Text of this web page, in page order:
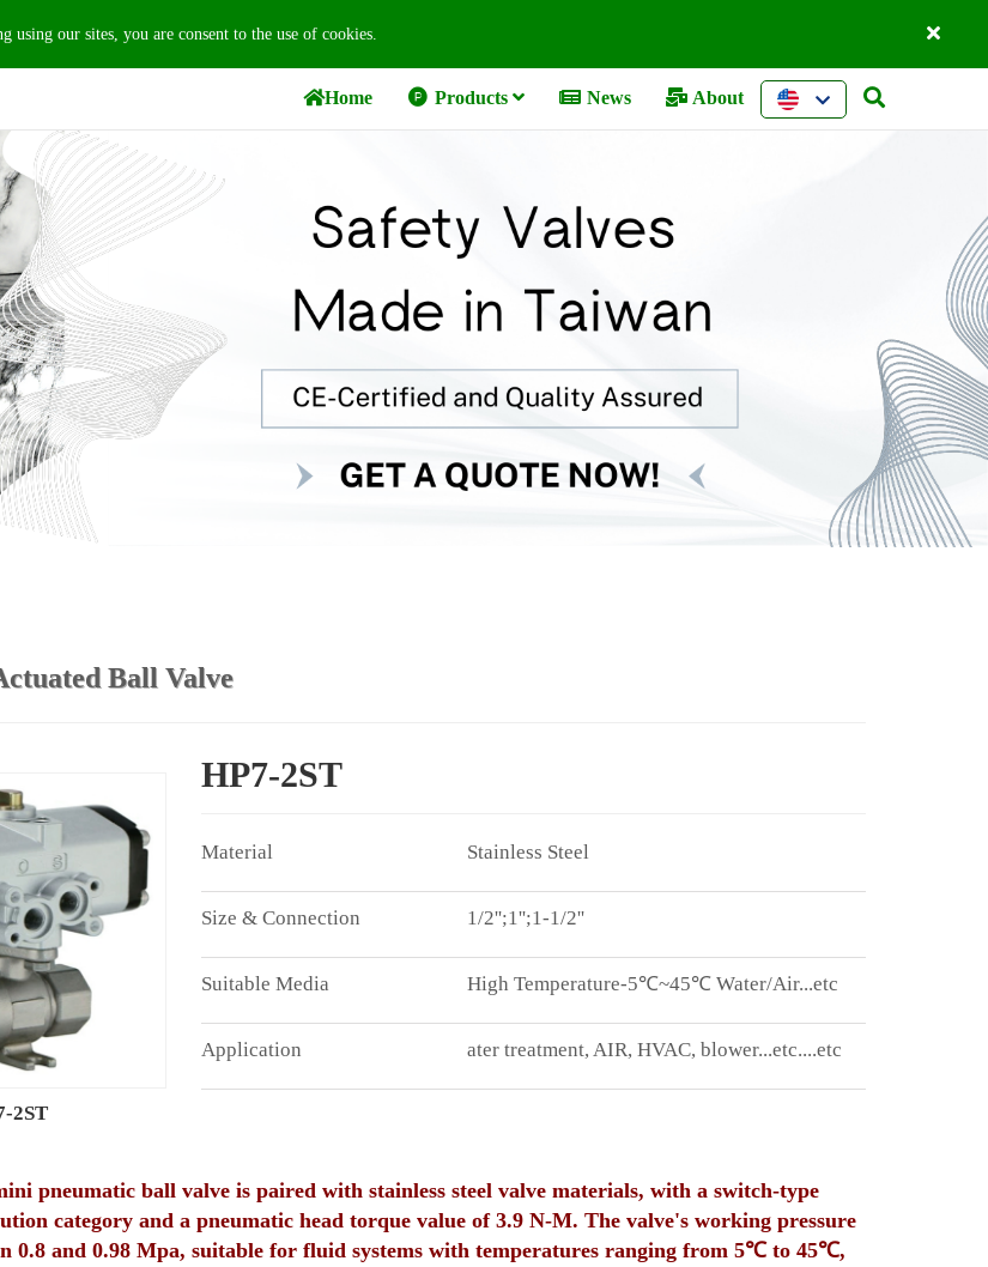
our sites, you are consent to the use of cookies.
Home Products News About
Ball Valve
2ST
HP7-2ST
Stainless Steel
1/2'';1'';1-1/2''
High Temperature-5 ℃~45℃ Water/Air...etc
ater treatment, AIR, HVAC, blower...etc. ...etc
pneumatic ball valve is paired with stainless steel valve materials, with a switch-type
category and a pneumatic head torque value of 3.9 N-M. The valve's working pressure
0.8 and 0.98 Mpa, suitable for fluid systems with temperatures ranging from 5℃ to 45℃,